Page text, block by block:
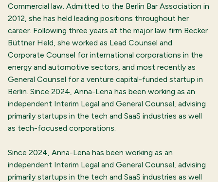
Commercial law. Admitted to the Berlin Bar Association in
2012, she has held leading positions throughout her
career. Following three years at the major law firm Becker
Büttner Held, she worked as Lead Counsel and
Corporate Counsel for international corporations in the
energy and automotive sectors, and most recently as
General Counsel for a venture capital-funded startup in
Berlin. Since 2024, Anna-Lena has been working as an
independent Interim Legal and General Counsel, advising
primarily startups in the tech and SaaS industries as well
as tech-focused corporations.
Since 2024, Anna-Lena has been working as an
independent Interim Legal and General Counsel, advising
primarily startups in the tech and SaaS industries as well